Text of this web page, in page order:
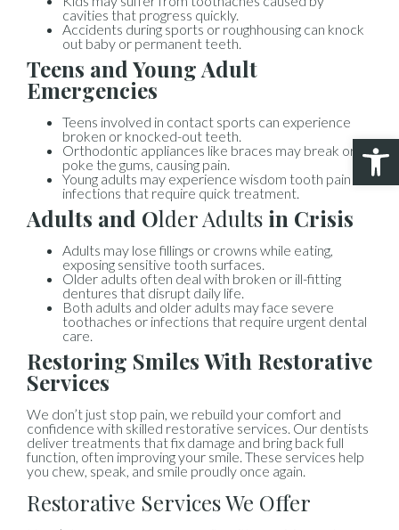
cavities that progress quickly.
Accidents during sports or roughhousing can knock
out baby or permanent teeth.
Teens and Young Adult
Emergencies
Teens involved in contact sports can experience
broken or knocked-out teeth.
Orthodontic appliances like braces may break or
poke the gums, causing pain.
Young adults may experience wisdom tooth pain or
infections that require quick treatment.
Adults and Older Adults in Crisis
Adults may lose fillings or crowns while eating,
exposing sensitive tooth surfaces.
Older adults often deal with broken or ill-fitting
dentures that disrupt daily life.
Both adults and older adults may face severe
toothaches or infections that require urgent dental
care.
Restoring Smiles With Restorative
Services
We don’t just stop pain, we rebuild your comfort and
confidence with skilled restorative services. Our dentists
deliver treatments that fix damage and bring back full
function, often improving your smile. These services help
you chew, speak, and smile proudly once again.
Restorative Services We Offer